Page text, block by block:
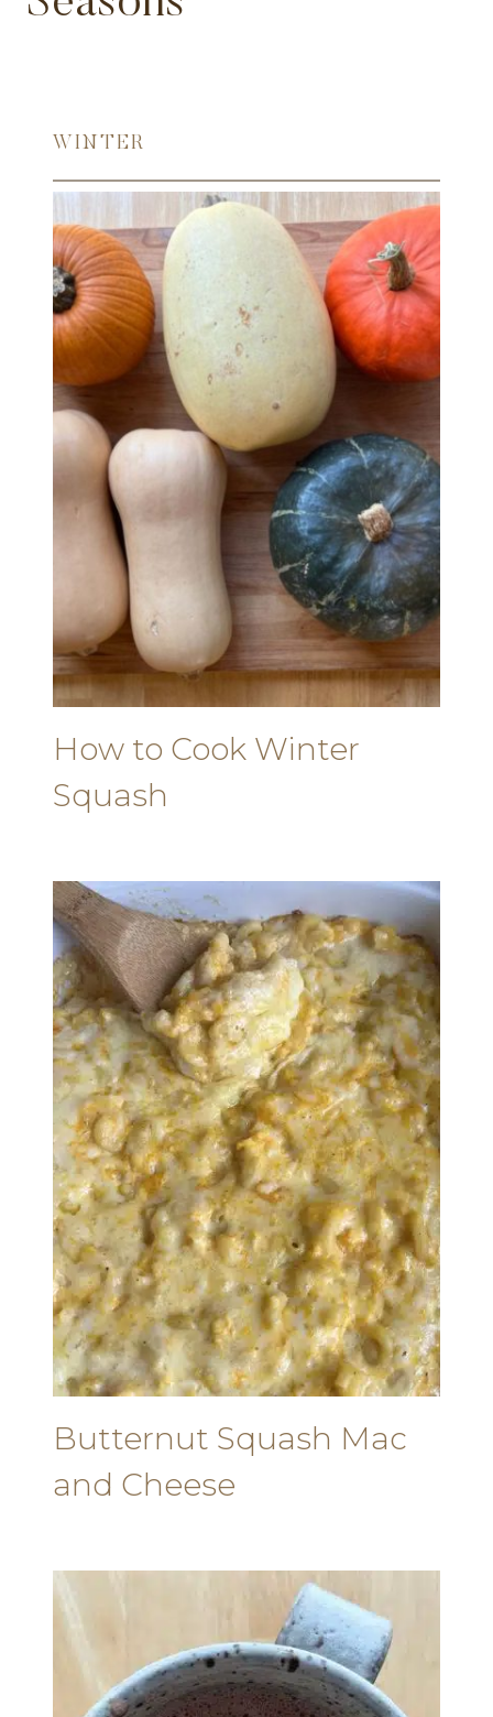
WINTER
How to Cook Winter
Squash
Butternut Squash Mac
and Cheese